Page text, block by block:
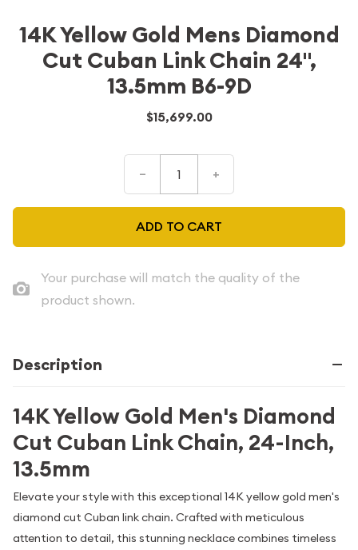
14K Yellow Gold Mens Diamond
Cut Cuban Link Chain 24",
13.5mm B6-9D
$15,699.00
– +
ADD TO CART
Your purchase will match the quality of the
product shown.
Description
14K Yellow Gold Men's Diamond
Cut Cuban Link Chain, 24-Inch,
13.5mm
Elevate your style with this exceptional 14K yellow gold men's
diamond cut Cuban link chain. Crafted with meticulous
attention to detail, this stunning necklace combines timeless